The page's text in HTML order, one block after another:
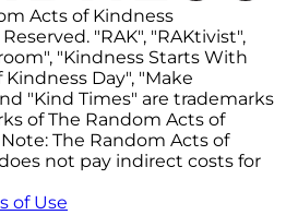
Acts of Kindness
"RAK", "RAKtivist",
"Kindness Starts With
Day", "Make
"Kind Times" are trademarks
of The Random Acts of
The Random Acts of
not pay indirect costs for
of Use